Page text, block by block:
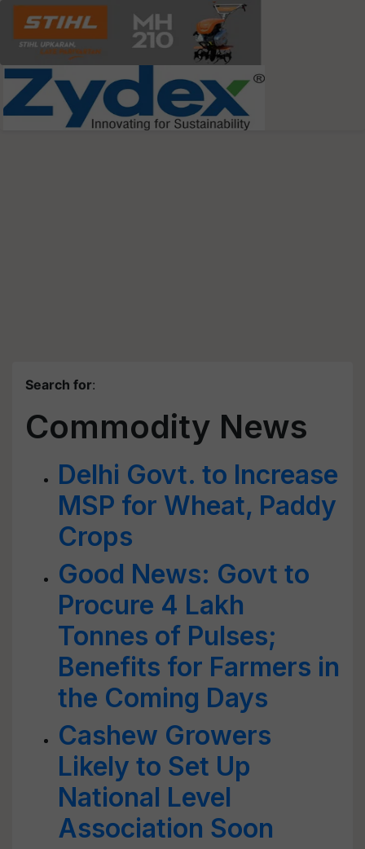
Search for:
Commodity News
Delhi Govt. to Increase
MSP for Wheat, Paddy
Crops
Good News: Govt to
Procure 4 Lakh
Tonnes of Pulses;
Benefits for Farmers in
the Coming Days
Cashew Growers
Likely to Set Up
National Level
Association Soon